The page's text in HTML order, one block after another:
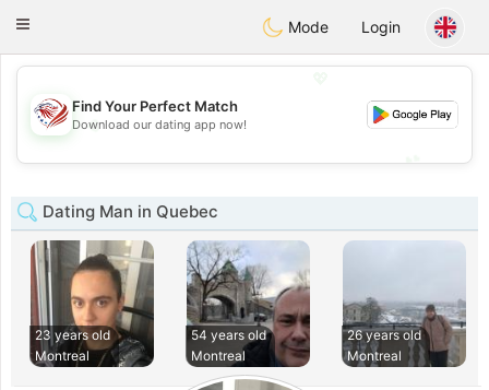
Dating
Toggle
Mode Login
💖
💕
Find Your Perfect Match
Download our dating app now!
Dating Man in Quebec
23 years old
Montreal
54 years old
Montreal
26 years old
Montreal